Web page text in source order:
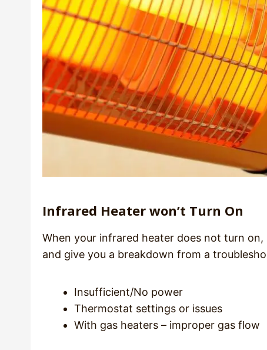
Infrared Heater won’t Turn On
When your infrared heater does not turn
and give you a breakdown from a
Insufficient/No power
Thermostat settings or issues
With gas heaters – improper gas flow